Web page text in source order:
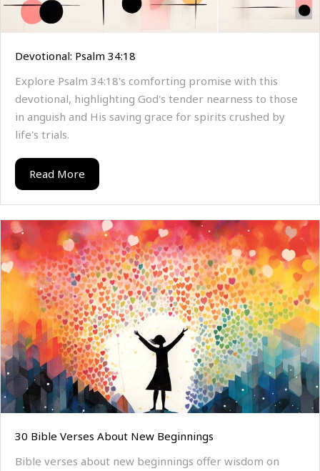
Devotional: Psalm 34:18
Explore Psalm 34:18's comforting promise with this
devotional, highlighting God's tender nearness to those
in anguish and His saving grace for spirits crushed by
life's trials.
Read More
30 Bible Verses About New Beginnings
Bible verses about new beginnings offer wisdom on